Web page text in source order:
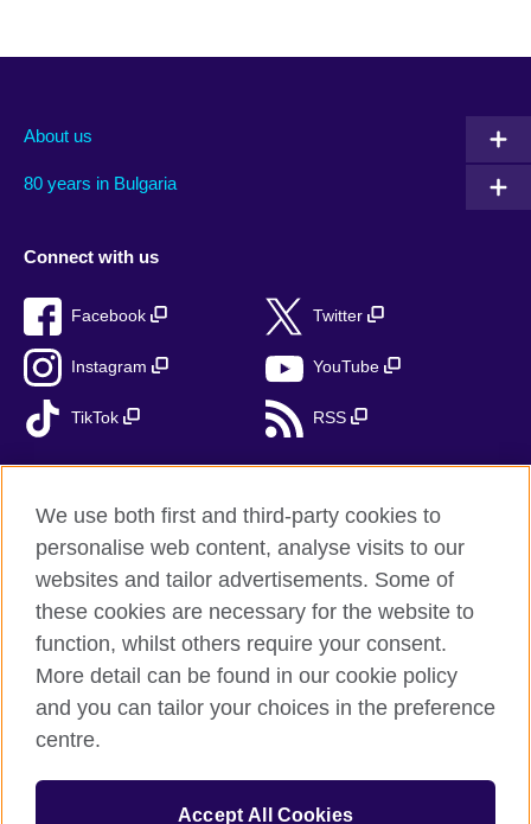
About us
80 years in Bulgaria
Connect with us
Facebook Twitter
Instagram YouTube
TikTok RSS
British Council global
Privacy and terms
Accessibility
Cookies
Sitemap
© 2026 British Council
relations and educational opportunities. A registered charity:
209131 (England and Wales) SC037733 (Scotland). British
We use both first and third-party cookies to
personalise web content, analyse visits to our
websites and tailor advertisements. Some of
these cookies are necessary for the website to
function, whilst others require your consent.
More detail can be found in our cookie policy
and you can tailor your choices in the preference
centre.
Accept All Cookies